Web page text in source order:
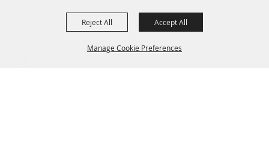
Manage Cookie Preferences
Reject All Accept All